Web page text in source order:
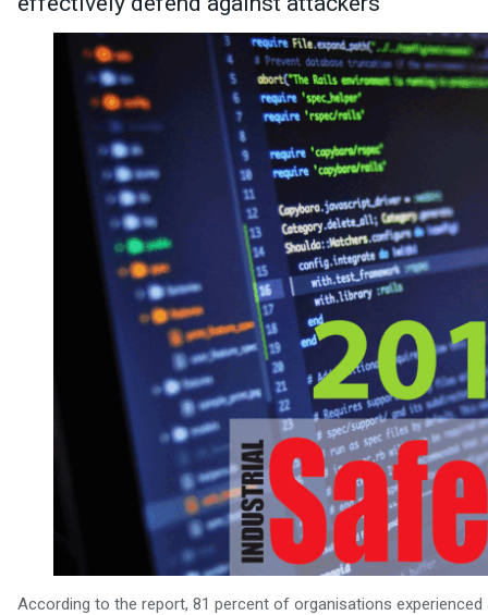
According to the report, 81 percent of organisations